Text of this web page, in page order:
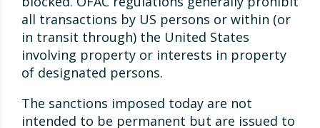
all transactions by US persons or within (or
in transit through) the United States
involving property or interests in property
of designated persons.
The sanctions imposed today are not
intended to be permanent but are issued to